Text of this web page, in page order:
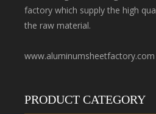
factory which supply the high
the raw material.
www.aluminumsheetfactory.com
PRODUCT CATEGORY